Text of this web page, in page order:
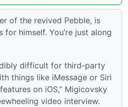
of the revived Pebble, is
for himself. You’re just along
difficult for third-party
things like iMessage or Siri
on iOS,” Migicovsky
video interview.